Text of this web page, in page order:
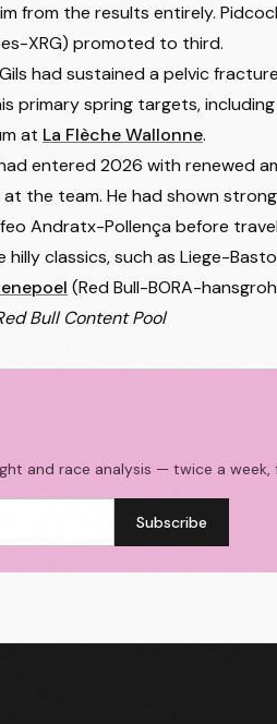
from the results entirely.
XRG) promoted to third.
had sustained a pelvic
primary spring targets,
at La Flèche Wallonne.
entered 2026 with renewed
the team. He had shown
Andratx-Pollença before
classics, such as Liege-
(Red Bull-BORA-
Bull Content Pool
and race analysis — twice a week,
Subscribe